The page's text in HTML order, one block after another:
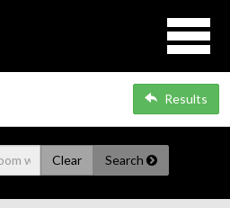
Results
Clear Search